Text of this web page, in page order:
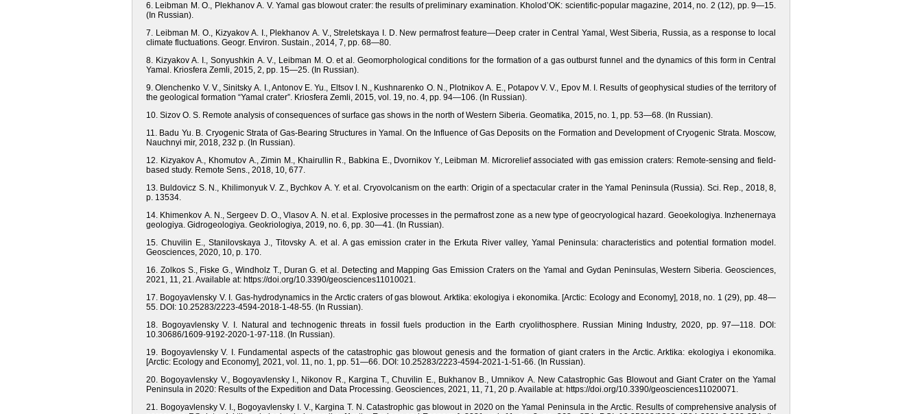
6. Leibman M. O., Plekhanov A. V. Yamal gas blowout crater: the results of preliminary examination. Kholod’OK: scientific-popular magazine, 2014, no. 2 (12), pp. 9—15.
(In Russian).
7. Leibman M. O., Kizyakov A. I., Plekhanov A. V., Streletskaya I. D. New permafrost feature—Deep crater in Central Yamal, West Siberia, Russia, as a response to local
climate fluctuations. Geogr. Environ. Sustain., 2014, 7, pp. 68—80.
8. Kizyakov A. I., Sonyushkin A. V., Leibman M. O. et al. Geomorphological conditions for the formation of a gas outburst funnel and the dynamics of this form in Central
Yamal. Kriosfera Zemli, 2015, 2, pp. 15—25. (In Russian).
9. Olenchenko V. V., Sinitsky A. I., Antonov E. Yu., Eltsov I. N., Kushnarenko O. N., Plotnikov A. E., Potapov V. V., Epov M. I. Results of geophysical studies of the territory of
the geological formation “Yamal crater”. Kriosfera Zemli, 2015, vol. 19, no. 4, pр. 94—106. (In Russian).
10. Sizov O. S. Remote analysis of consequences of surface gas shows in the north of Western Siberia. Geomatika, 2015, no. 1, рр. 53—68. (In Russian).
11. Badu Yu. B. Cryogenic Strata of Gas-Bearing Structures in Yamal. On the Influence of Gas Deposits on the Formation and Development of Cryogenic Strata. Moscow,
Nauchnyi mir, 2018, 232 p. (In Russian).
12. Kizyakov A., Khomutov A., Zimin M., Khairullin R., Babkina E., Dvornikov Y., Leibman M. Microrelief associated with gas emission craters: Remote-sensing and field-
based study. Remote Sens., 2018, 10, 677.
13. Buldovicz S. N., Khilimonyuk V. Z., Bychkov A. Y. et al. Cryovolcanism on the earth: Origin of a spectacular crater in the Yamal Peninsula (Russia). Sci. Rep., 2018, 8,
p. 13534.
14. Khimenkov А. N., Sergeev D. O., Vlasov A. N. et al. Explosive processes in the permafrost zone as a new type of geocryological hazard. Geoekologiya. Inzhenernaya
geologiya. Gidrogeologiya. Geokriologiya, 2019, no. 6, рр. 30—41. (In Russian).
15. Chuvilin E., Stanilovskaya J., Titovsky A. et al. A gas emission crater in the Erkuta River valley, Yamal Peninsula: characteristics and potential formation model.
Geosciences, 2020, 10, p. 170.
16. Zolkos S., Fiske G., Windholz T., Duran G. et al. Detecting and Mapping Gas Emission Craters on the Yamal and Gydan Peninsulas, Western Siberia. Geosciences,
2021, 11, 21. Available at: https://doi.org/10.3390/geosciences11010021.
17. Bogoyavlensky V. I. Gas-hydrodynamics in the Arctic craters of gas blowout. Arktika: ekologiya i ekonomika. [Arctic: Ecology and Economy], 2018, no. 1 (29), рр. 48—
55. DOI: 10.25283/2223-4594-2018-1-48-55. (In Russian).
18. Bogoyavlensky V. I. Natural and technogenic threats in fossil fuels production in the Earth cryolithosphere. Russian Mining Industry, 2020, pp. 97—118. DOI:
10.30686/1609-9192-2020-1-97-118. (In Russian).
19. Bogoyavlensky V. I. Fundamental aspects of the catastrophic gas blowout genesis and the formation of giant craters in the Arctic. Arktika: ekologiya i ekonomika.
[Arctic: Ecology and Economy], 2021, vol. 11, no. 1, pp. 51—66. DOI: 10.25283/2223-4594-2021-1-51-66. (In Russian).
20. Bogoyavlensky V., Bogoyavlensky I., Nikonov R., Kargina T., Chuvilin E., Bukhanov B., Umnikov A. New Catastrophic Gas Blowout and Giant Crater on the Yamal
Peninsula in 2020: Results of the Expedition and Data Processing. Geosciences, 2021, 11, 71, 20 p. Available at: https://doi.org/10.3390/geosciences11020071.
21. Bogoyavlensky V. I., Bogoyavlensky I. V., Kargina T. N. Catastrophic gas blowout in 2020 on the Yamal Peninsula in the Arctic. Results of comprehensive analysis of